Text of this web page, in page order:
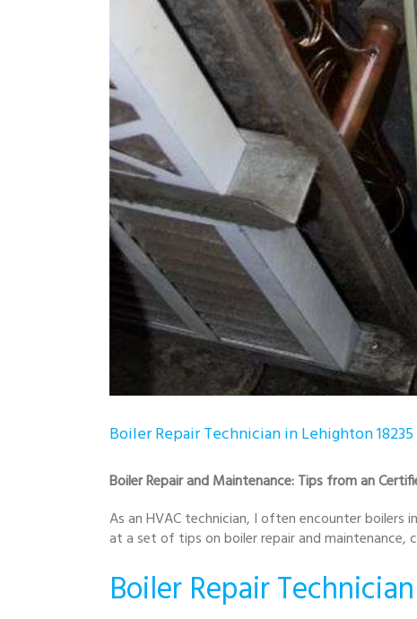
Boiler Repair Technician in Lehighton 18235
Boiler Repair and Maintenance: Tips from an
As an HVAC technician, I often encounter boilers
at a set of tips on boiler repair and
Boiler Repair Technician